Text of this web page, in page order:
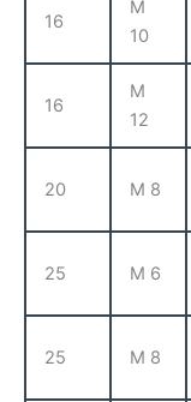
16
M
10
16
M
12
20 M 8
25 M 6
25 M 8